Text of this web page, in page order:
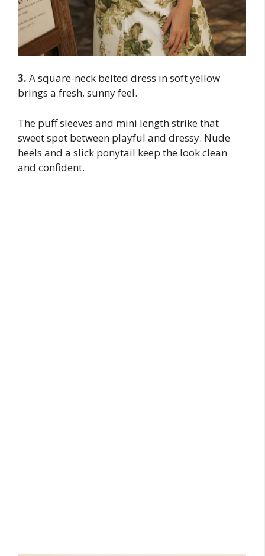
3. A square-neck belted dress in soft yellow
brings a fresh, sunny feel.
The puff sleeves and mini length strike that
sweet spot between playful and dressy. Nude
heels and a slick ponytail keep the look clean
and confident.